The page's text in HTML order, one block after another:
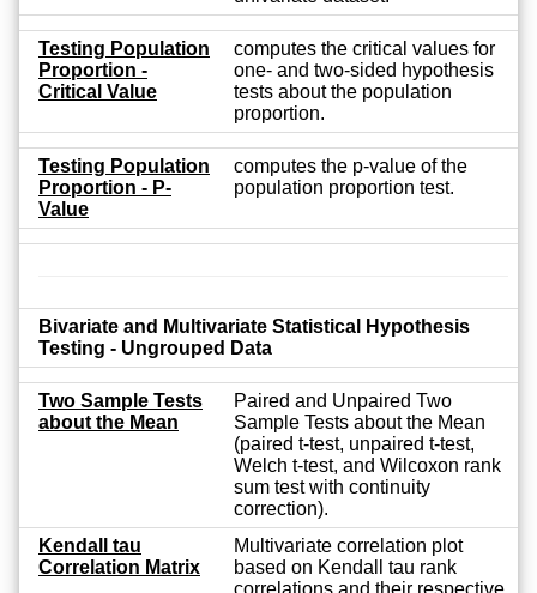
Testing Population
Proportion -
Critical Value
computes the critical values for
one- and two-sided hypothesis
tests about the population
proportion.
Testing Population
Proportion - P-
Value
computes the p-value of the
population proportion test.
Bivariate and Multivariate Statistical Hypothesis
Testing - Ungrouped Data
Two Sample Tests
about the Mean
Paired and Unpaired Two
Sample Tests about the Mean
(paired t-test, unpaired t-test,
Welch t-test, and Wilcoxon rank
sum test with continuity
correction).
Kendall tau
Correlation Matrix
Multivariate correlation plot
based on Kendall tau rank